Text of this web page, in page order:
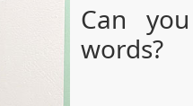
Can
words?